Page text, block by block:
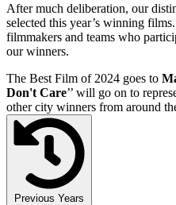
After much deliberation, our
selected this year’s winning
filmmakers and teams who
our winners.
The Best Film of 2024 goes to
Don't Care’’ will go on to
other city winners from around
Previous Years